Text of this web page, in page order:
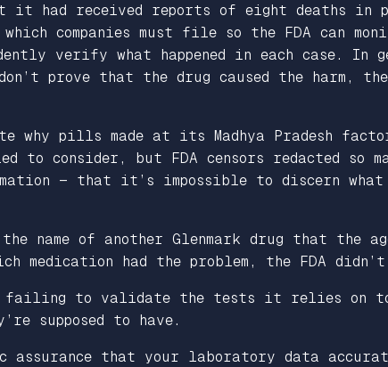
it had received reports of eight deaths in
companies must file so the FDA can
verify what happened in each case. In
prove that the drug caused the harm, the
why pills made at its Madhya Pradesh
consider, but FDA censors redacted so
— that it’s impossible to discern what
name of another Glenmark drug that the
medication had the problem, the FDA didn’t
failing to validate the tests it relies on
supposed to have.
that your laboratory data